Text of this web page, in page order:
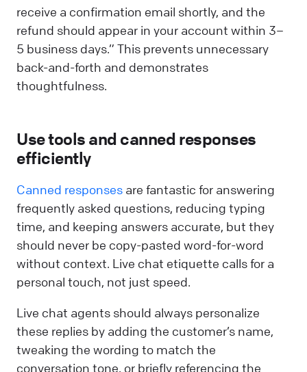
receive a confirmation email shortly, and the
refund should appear in your account within 3–
5 business days.” This prevents unnecessary
back-and-forth and demonstrates
thoughtfulness.
Use tools and canned responses
efficiently
Canned responses are fantastic for answering
frequently asked questions, reducing typing
time, and keeping answers accurate, but they
should never be copy-pasted word-for-word
without context. Live chat etiquette calls for a
personal touch, not just speed.
Live chat agents should always personalize
these replies by adding the customer’s name,
tweaking the wording to match the
conversation tone, or briefly referencing the